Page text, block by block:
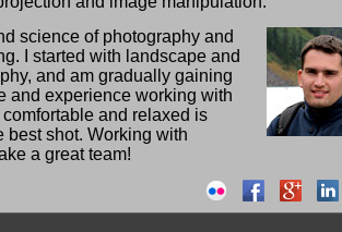
science of photography and
I started with landscape and
and am gradually gaining
and experience working with
and relaxed is
best shot. Working with
a great team!